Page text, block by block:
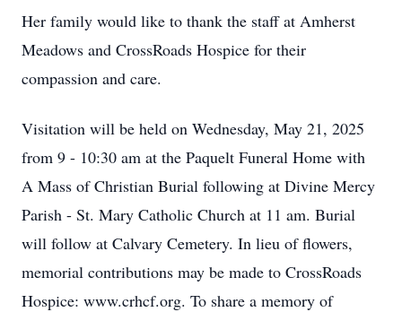
Her family would like to thank the staff at Amherst
Meadows and CrossRoads Hospice for their
compassion and care.
Visitation will be held on Wednesday, May 21, 2025
from 9 - 10:30 am at the Paquelt Funeral Home with
A Mass of Christian Burial following at Divine Mercy
Parish - St. Mary Catholic Church at 11 am. Burial
will follow at Calvary Cemetery. In lieu of flowers,
memorial contributions may be made to CrossRoads
Hospice: www.crhcf.org. To share a memory of